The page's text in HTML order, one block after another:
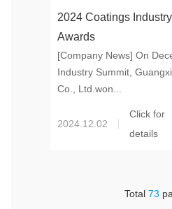
2024 Coatings Industry Summit
Awards
[Company News] On
Industry Summit,
Co., Ltd.won...
2024.12.02
Click for
details
Total 73